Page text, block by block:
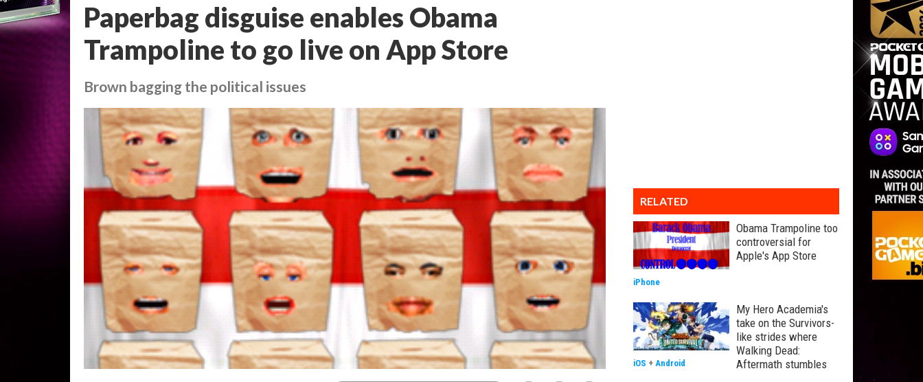
Paperbag disguise enables Obama
Trampoline to go live on App Store
Brown bagging the political issues
RELATED
Obama Trampoline too
controversial for
Apple's App Store
iPhone
My Hero Academia's
take on the Survivors-
like strides where
Walking Dead:
Aftermath stumbles
iOS + Android